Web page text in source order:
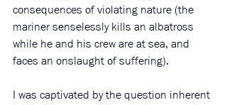
consequences of violating nature (the
mariner senselessly kills an albatross
while he and his crew are at sea, and
faces an onslaught of suffering).
I was captivated by the question inherent